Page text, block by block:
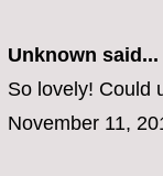
Unknown said...
So lovely! Could
November 11,